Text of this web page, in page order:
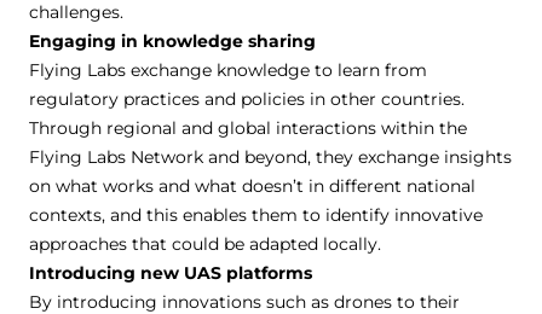
challenges.
Engaging in knowledge sharing
Flying Labs exchange knowledge to learn from
regulatory practices and policies in other countries.
Through regional and global interactions within the
Flying Labs Network and beyond, they exchange insights
on what works and what doesn’t in different national
contexts, and this enables them to identify innovative
approaches that could be adapted locally.
Introducing new UAS platforms
By introducing innovations such as drones to their